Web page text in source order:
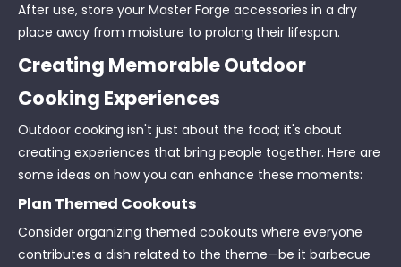
After use, store your Master Forge accessories in a dry
place away from moisture to prolong their lifespan.
Creating Memorable Outdoor
Cooking Experiences
Outdoor cooking isn't just about the food; it's about
creating experiences that bring people together. Here are
some ideas on how you can enhance these moments:
Plan Themed Cookouts
Consider organizing themed cookouts where everyone
contributes a dish related to the theme—be it barbecue